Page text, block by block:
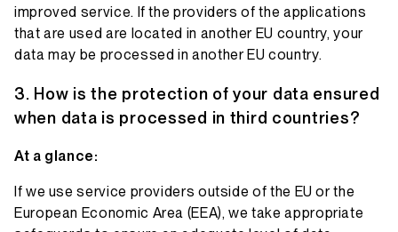
improved service. If the providers of the applications
that are used are located in another EU country, your
data may be processed in another EU country.
How is the protection of your data ensured
when data is processed in third countries?
At a glance:
If we use service providers outside of the EU or the
European Economic Area (EEA), we take appropriate